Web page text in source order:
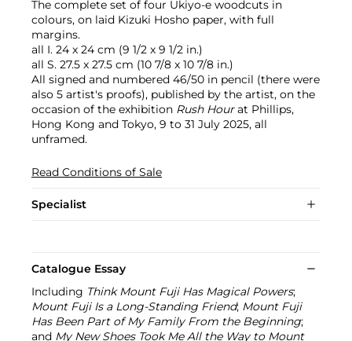
The complete set of four Ukiyo-e woodcuts in
colours, on laid Kizuki Hosho paper, with full
margins.
all I. 24 x 24 cm (9 1/2 x 9 1/2 in.)
all S. 27.5 x 27.5 cm (10 7/8 x 10 7/8 in.)
All signed and numbered 46/50 in pencil (there were
also 5 artist's proofs), published by the artist, on the
occasion of the exhibition Rush Hourat Phillips,
Hong Kong and Tokyo, 9 to 31 July 2025, all
unframed.
Read Conditions of Sale
Specialist
Catalogue Essay
Including Think Mount Fuji Has Magical Powers;
Mount Fuji Is a Long-Standing Friend; Mount Fuji
Has Been Part of My Family From the Beginning;
and My New Shoes Took Me All the Way to Mount